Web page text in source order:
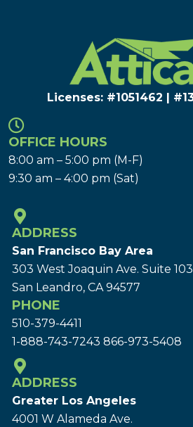
Licenses: #1051462 |
OFFICE HOURS
8:00 am – 5:00 pm (M-F)
9:30 am – 4:00 pm (Sat)
ADDRESS
San Francisco Bay Area
303 West Joaquin Ave. Suite 103
San Leandro, CA 94577
PHONE
510-379-4411
1-888-743-7243 866-973-5408
ADDRESS
Greater Los Angeles
4001 W Alameda Ave.